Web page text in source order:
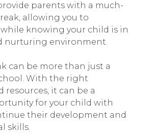
parents with a much-
allowing you to
knowing your child is in
nurturing environment.
can be more than just a
With the right
resources, it can be a
for your child with
their development and
skills.